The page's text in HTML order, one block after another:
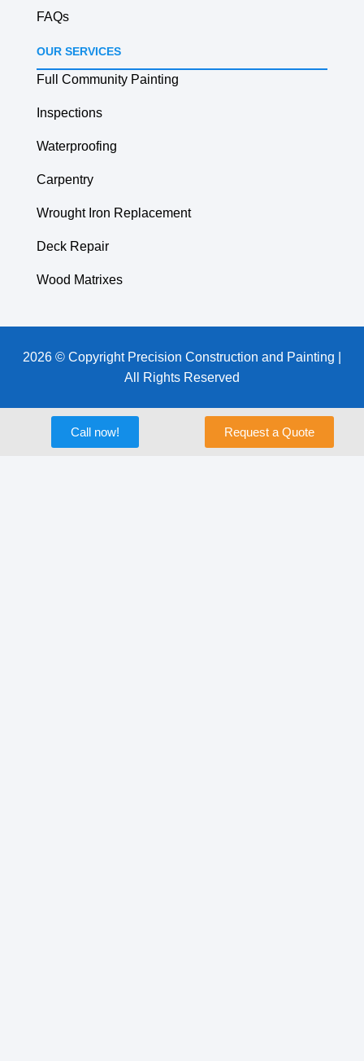
FAQs
OUR SERVICES
Full Community Painting
Inspections
Waterproofing
Carpentry
Wrought Iron Replacement
Deck Repair
Wood Matrixes
2026 © Copyright Precision Construction and Painting |
All Rights Reserved
Call now! Request a Quote